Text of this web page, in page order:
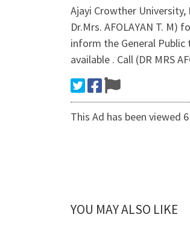
Ajayi Crowther
Dr.Mrs. AFOLAYAN T.
inform the General
available . Call (DR MRS
This Ad has been viewed
YOU MAY ALSO LIKE